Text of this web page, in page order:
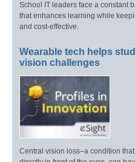
School IT leaders face a constant
that enhances learning while
and cost-effective.
Wearable tech helps
vision challenges
Central vision loss–a condition